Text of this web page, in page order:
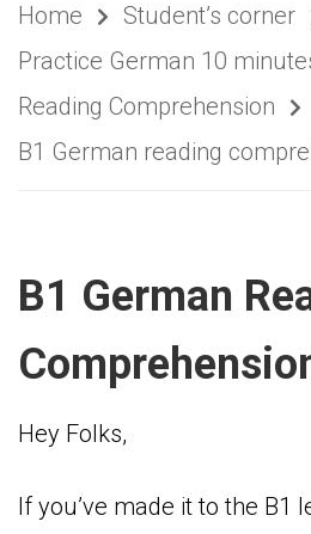
Home
Student’s corner
Practice German 10
Reading Comprehension
B1 German reading
B1 German
Hey Folks,
If you’ve made it to the B1